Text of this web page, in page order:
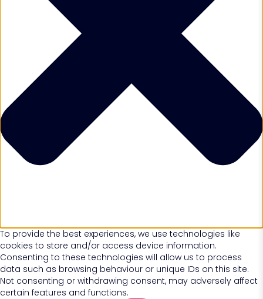
To provide the best experiences, we use technologies like
cookies to store and/or access device information.
Consenting to these technologies will allow us to process
data such as browsing behaviour or unique IDs on this site.
Not consenting or withdrawing consent, may adversely affect
certain features and functions.